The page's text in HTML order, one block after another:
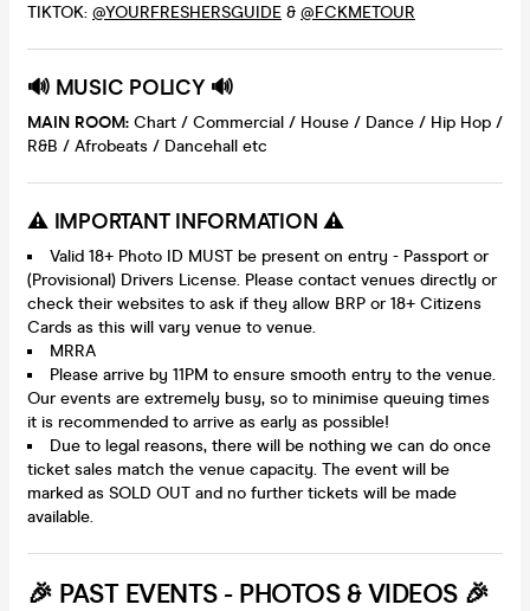
TIKTOK: @YOURFRESHERSGUIDE & @FCKMETOUR
🔊 MUSIC POLICY 🔊
MAIN ROOM: Chart / Commercial / House / Dance / Hip Hop /
R&B / Afrobeats / Dancehall etc
⚠️ IMPORTANT INFORMATION ⚠️
Valid 18+ Photo ID MUST be present on entry - Passport or
(Provisional) Drivers License. Please contact venues directly or
check their websites to ask if they allow BRP or 18+ Citizens
Cards as this will vary venue to venue.
MRRA
Please arrive by 11PM to ensure smooth entry to the venue.
Our events are extremely busy, so to minimise queuing times
it is recommended to arrive as early as possible!
Due to legal reasons, there will be nothing we can do once
ticket sales match the venue capacity. The event will be
marked as SOLD OUT and no further tickets will be made
available.
🎉 PAST EVENTS - PHOTOS & VIDEOS 🎉